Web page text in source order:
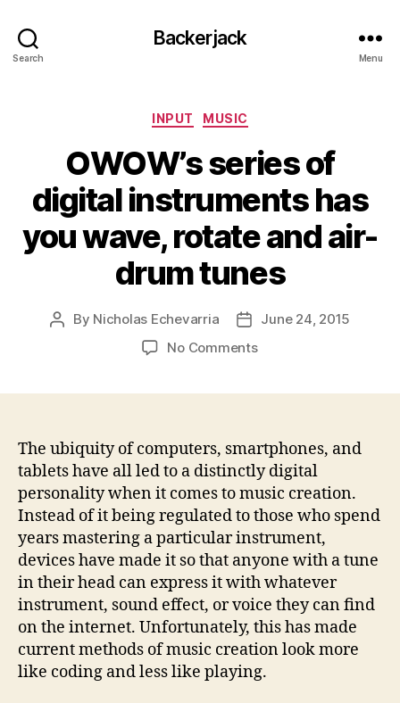
Search
Backerjack
Menu
Categories
INPUT MUSIC
OWOW’s series of
digital instruments has
you wave, rotate and air-
drum tunes
Post
By Nicholas Echevarria
PostJune 24, 2015
No Commentson
instruments
has
you
wave,
rotate
and
air-
drum
tunes
The ubiquity of computers, smartphones, and
tablets have all led to a distinctly digital
personality when it comes to music creation.
Instead of it being regulated to those who spend
years mastering a particular instrument,
devices have made it so that anyone with a tune
in their head can express it with whatever
instrument, sound effect, or voice they can find
on the internet. Unfortunately, this has made
current methods of music creation look more
like coding and less like playing.